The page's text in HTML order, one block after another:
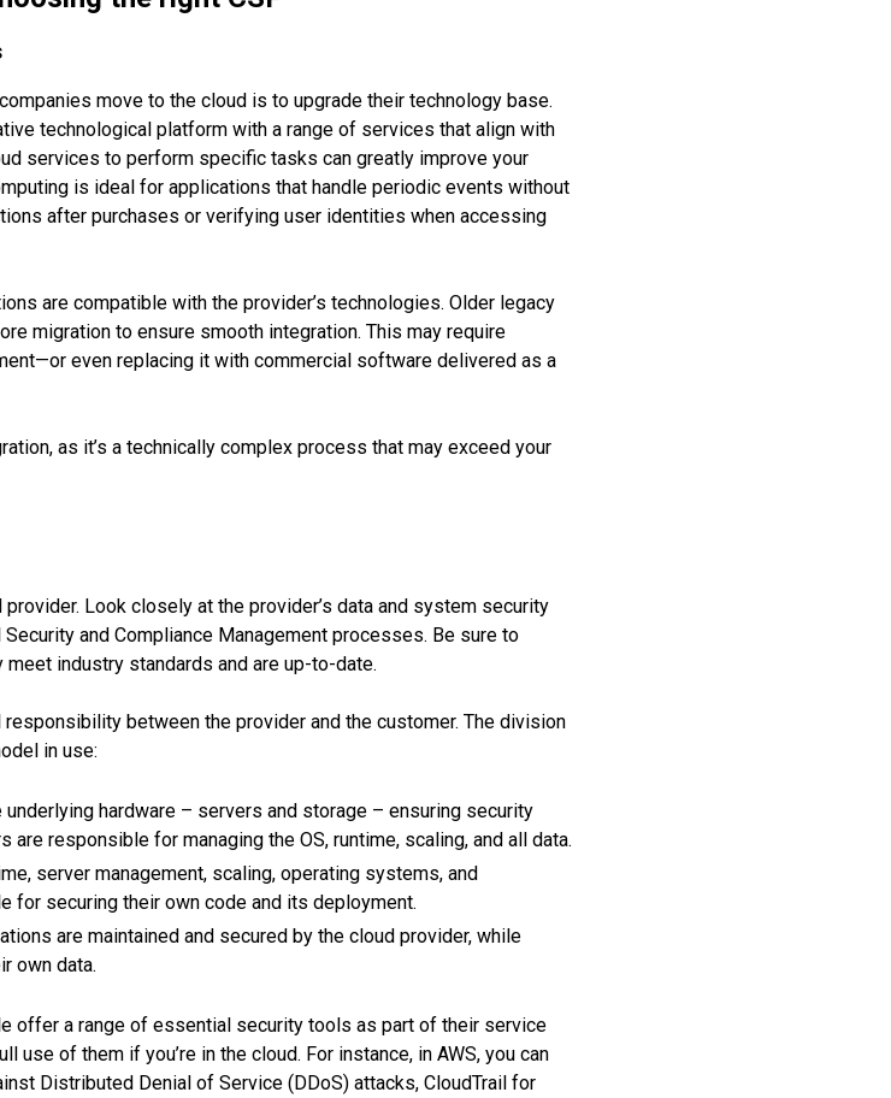
Services
Case studies
Contacts
move to the cloud is to upgrade their technology base.
technological platform with a range of services that align with
services to perform specific tasks can greatly improve your
is ideal for applications that handle periodic events without
after purchases or verifying user identities when accessing
are compatible with the provider’s technologies. Older legacy
migration to ensure smooth integration. This may require
even replacing it with commercial software delivered as a
as it’s a technically complex process that may exceed your
Look closely at the provider’s data and system security
and Compliance Management processes. Be sure to
industry standards and are up-to-date.
between the provider and the customer. The division
in use:
underlying hardware – servers and storage – ensuring security
are responsible for managing the OS, runtime, scaling, and all data.
server management, scaling, operating systems, and
for securing their own code and its deployment.
are maintained and secured by the cloud provider, while
own data.
offer a range of essential security tools as part of their service
use of them if you’re in the cloud. For instance, in AWS, you can
Distributed Denial of Service (DDoS) attacks, CloudTrail for